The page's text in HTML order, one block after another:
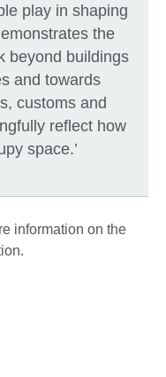
play in shaping
the
beyond buildings
and towards
customs and
reflect how
space.’
information on the